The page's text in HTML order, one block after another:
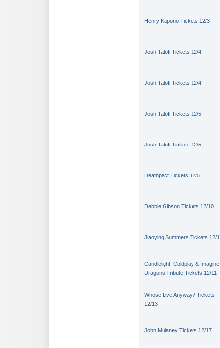
Henry Kapono Tickets 12/3
Josh Tatofi Tickets 12/4
Josh Tatofi Tickets 12/4
Josh Tatofi Tickets 12/5
Josh Tatofi Tickets 12/5
Deathpact Tickets 12/5
Debbie Gibson Tickets 12/10
Jiaoying Summers Tickets 12/
Candlelight: Coldplay & Imagine
Dragons Tribute Tickets 12/11
Whose Live Anyway? Tickets
12/13
John Mulaney Tickets 12/17